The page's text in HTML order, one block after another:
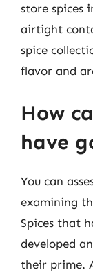
store spices
airtight
spice
flavor and
How
have
You can
examining
Spices that
developed
their prime.